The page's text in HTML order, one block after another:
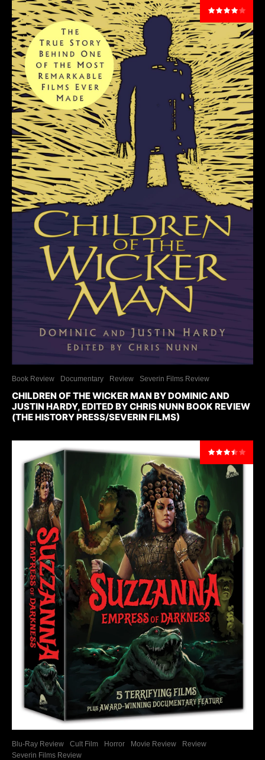
Book Review Documentary Review Severin Films Review
CHILDREN OF THE WICKER MAN BY DOMINIC AND
JUSTIN HARDY, EDITED BY CHRIS NUNN BOOK REVIEW
(THE HISTORY PRESS/SEVERIN FILMS)
Blu-Ray Review Cult Film Horror Movie Review
Review
Severin Films Review